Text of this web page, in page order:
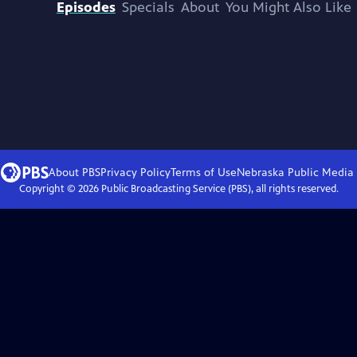
Episodes Specials About You Might Also Like
About PBSPrivacy PolicyTerms of UseNebraska Public Media
Copyright © 2026Public Broadcasting Service (PBS), all rights reserved.